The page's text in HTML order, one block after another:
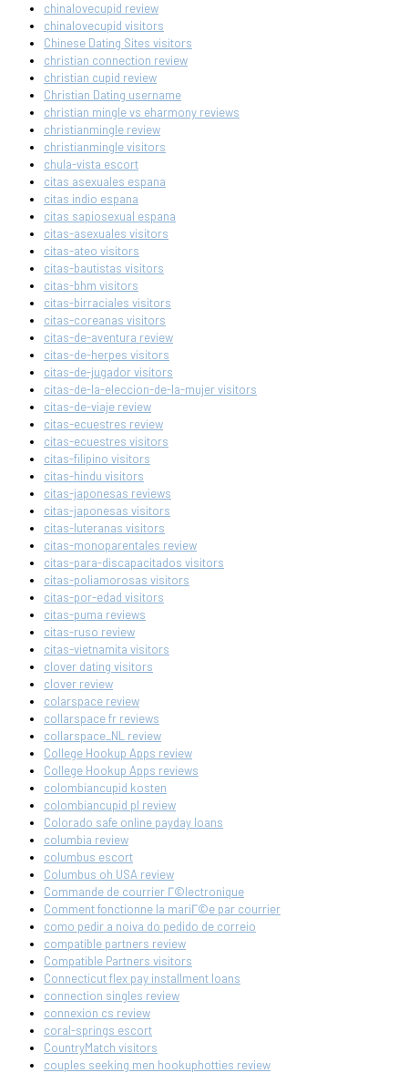
chinalovecupid review
chinalovecupid visitors
Chinese Dating Sites visitors
christian connection review
christian cupid review
Christian Dating username
christian mingle vs eharmony reviews
christianmingle review
christianmingle visitors
chula-vista escort
citas asexuales espana
citas indio espana
citas sapiosexual espana
citas-asexuales visitors
citas-ateo visitors
citas-bautistas visitors
citas-bhm visitors
citas-birraciales visitors
citas-coreanas visitors
citas-de-aventura review
citas-de-herpes visitors
citas-de-jugador visitors
citas-de-la-eleccion-de-la-mujer visitors
citas-de-viaje review
citas-ecuestres review
citas-ecuestres visitors
citas-filipino visitors
citas-hindu visitors
citas-japonesas reviews
citas-japonesas visitors
citas-luteranas visitors
citas-monoparentales review
citas-para-discapacitados visitors
citas-poliamorosas visitors
citas-por-edad visitors
citas-puma reviews
citas-ruso review
citas-vietnamita visitors
clover dating visitors
clover review
colarspace review
collarspace fr reviews
collarspace_NL review
College Hookup Apps review
College Hookup Apps reviews
colombiancupid kosten
colombiancupid pl review
Colorado safe online payday loans
columbia review
columbus escort
Columbus oh USA review
Commande de courrier Г©lectronique
Comment fonctionne la mariГ©e par courrier
como pedir a noiva do pedido de correio
compatible partners review
Compatible Partners visitors
Connecticut flex pay installment loans
connection singles review
connexion cs review
coral-springs escort
CountryMatch visitors
couples seeking men hookuphotties review